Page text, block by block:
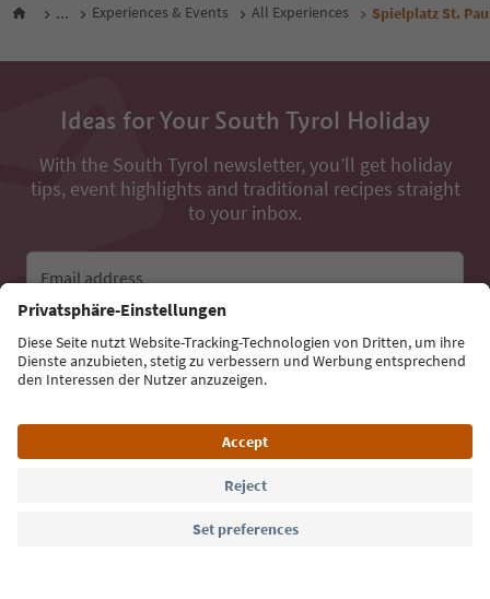
... Experiences & Events All Experiences Spielplatz St.
Ideas for Your South Tyrol Holiday
With the South Tyrol newsletter, you’ll get holiday
tips, event highlights and traditional recipes straight
to your inbox.
Email address
Sign up for the newsletter